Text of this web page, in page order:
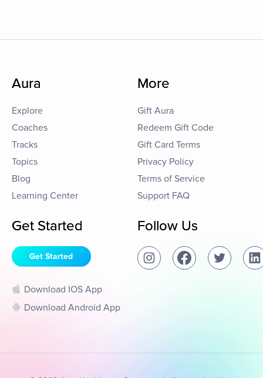
Aura
Explore
Coaches
Tracks
Topics
Blog
Learning Center
More
Gift Aura
Redeem Gift Code
Gift Card Terms
Privacy Policy
Terms of Service
Support FAQ
Get Started
Get Started
Download IOS App
Download Android App
Follow Us